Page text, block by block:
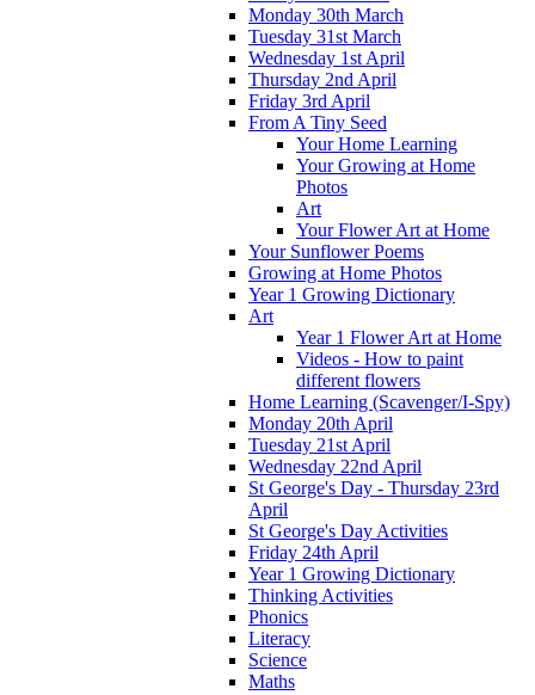
Monday 30th March
Tuesday 31st March
Wednesday 1st April
Thursday 2nd April
Friday 3rd April
From A Tiny Seed
Your Home Learning
Your Growing at Home
Photos
Art
Your Flower Art at Home
Your Sunflower Poems
Growing at Home Photos
Year 1 Growing Dictionary
Art
Year 1 Flower Art at Home
Videos - How to paint
different flowers
Home Learning (Scavenger/I-Spy)
Monday 20th April
Tuesday 21st April
Wednesday 22nd April
St George's Day - Thursday 23rd
April
St George's Day Activities
Friday 24th April
Year 1 Growing Dictionary
Thinking Activities
Phonics
Literacy
Science
Maths